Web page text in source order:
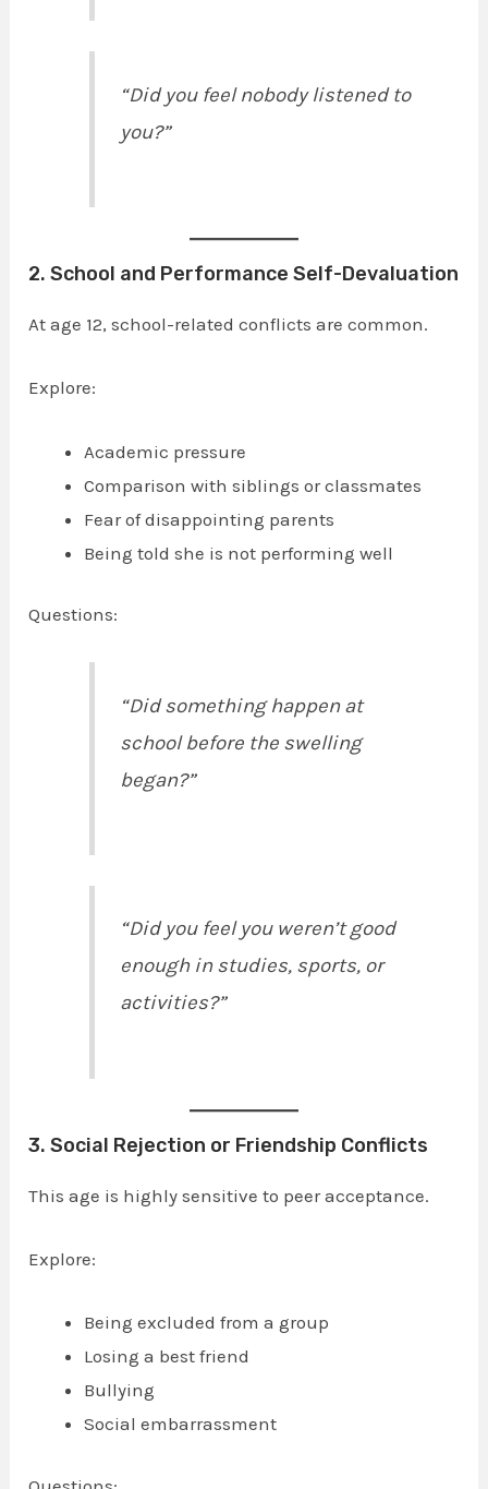
“Did you feel nobody listened to
you?”
2. School and Performance Self-Devaluation
At age 12, school-related conflicts are common.
Explore:
Academic pressure
Comparison with siblings or classmates
Fear of disappointing parents
Being told she is not performing well
Questions:
“Did something happen at
school before the swelling
began?”
“Did you feel you weren’t good
enough in studies, sports, or
activities?”
3. Social Rejection or Friendship Conflicts
This age is highly sensitive to peer acceptance.
Explore:
Being excluded from a group
Losing a best friend
Bullying
Social embarrassment